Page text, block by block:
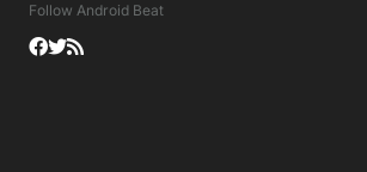
Follow Android Beat